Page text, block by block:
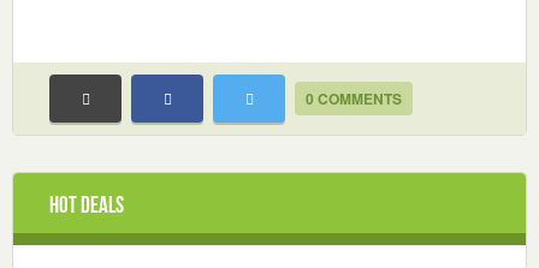
0 COMMENTS
Hot Deals